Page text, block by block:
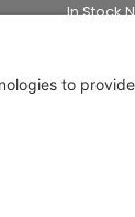
In Stock
©